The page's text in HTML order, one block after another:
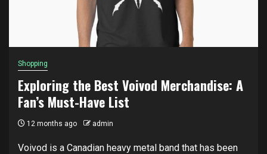
Shopping
Exploring the Best Voivod Merchandise: A
Fan’s Must-Have List
12 months ago admin
Voivod is a Canadian heavy metal band that has been